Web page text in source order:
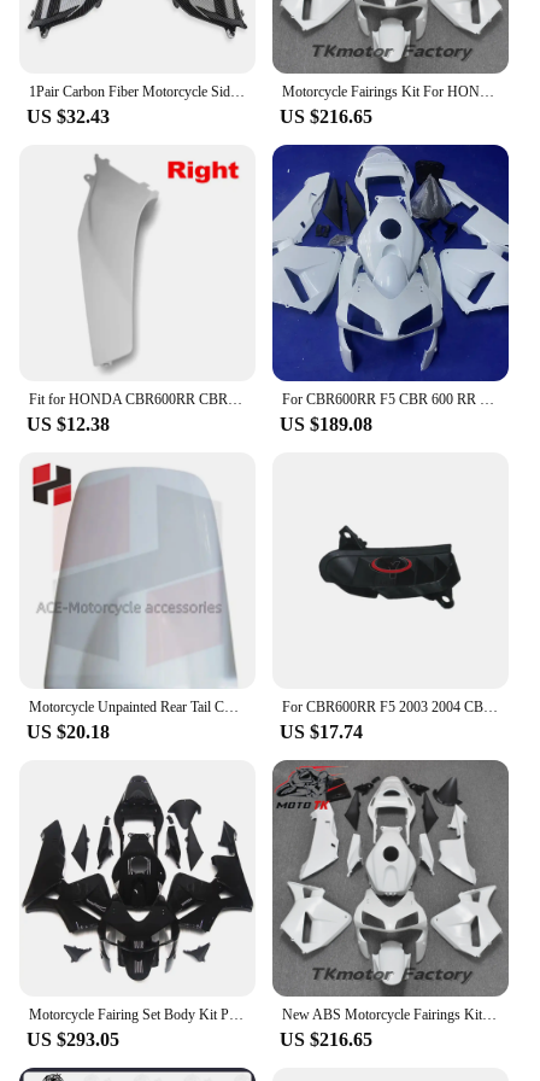
US $32.43
Motorcycle Fairings Kit For HONDA CBR600RR F5 03 04 CBR 600 RR 600RR Bodywork Set CBR600 2003 2004 Injection mold full fairing
US $216.65
US $12.38 US $189.08
US $20.18
For CBR600RR F5 2003 2004 CBR 600 RR CBR600 Motorcycle Unpainted Bodywork Fairing Components ABS Injection Plastic parts
US $17.74
US $293.05
New ABS Motorcycle Fairings Kit Fit for HONDA CBR600RR F5 2003 2004 03 04 Bodywork Set Repsol
US $216.65